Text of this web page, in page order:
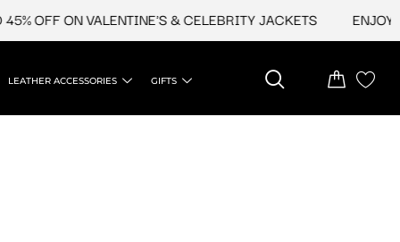
OFF ON VALENTINE'S & CELEBRITY JACKETS ENJOY
LEATHER ACCESSORIES GIFTS